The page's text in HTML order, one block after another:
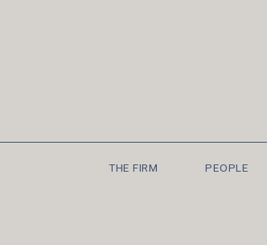
THE FIRM PEOPLE